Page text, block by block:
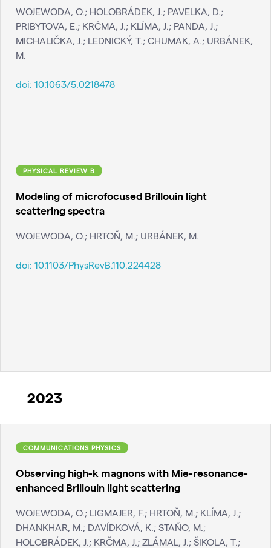
WOJEWODA, O.; HOLOBRÁDEK, J.; PAVELKA, D.;
PRIBYTOVA, E.; KRČMA, J.; KLÍMA, J.; PANDA, J.;
MICHALIČKA, J.; LEDNICKÝ, T.; CHUMAK, A.; URBÁNEK,
M.
doi: 10.1063/5.0218478
PHYSICAL REVIEW B
Modeling of microfocused Brillouin light
scattering spectra
WOJEWODA, O.; HRTOŇ, M.; URBÁNEK, M.
doi: 10.1103/PhysRevB.110.224428
2023
COMMUNICATIONS PHYSICS
Observing high-k magnons with Mie-resonance-
enhanced Brillouin light scattering
WOJEWODA, O.; LIGMAJER, F.; HRTOŇ, M.; KLÍMA, J.;
DHANKHAR, M.; DAVÍDKOVÁ, K.; STAŇO, M.;
HOLOBRÁDEK, J.; KRČMA, J.; ZLÁMAL, J.; ŠIKOLA, T.;